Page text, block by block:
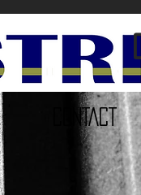
CONTACT